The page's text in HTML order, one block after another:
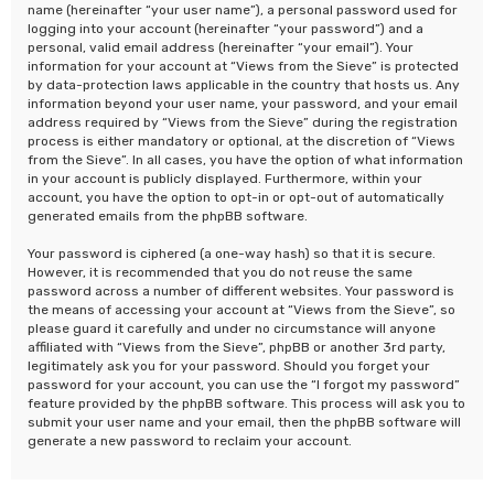
name (hereinafter “your user name”), a personal password used for
logging into your account (hereinafter “your password”) and a
personal, valid email address (hereinafter “your email”). Your
information for your account at “Views from the Sieve” is protected
by data-protection laws applicable in the country that hosts us. Any
information beyond your user name, your password, and your email
address required by “Views from the Sieve” during the registration
process is either mandatory or optional, at the discretion of “Views
from the Sieve”. In all cases, you have the option of what information
in your account is publicly displayed. Furthermore, within your
account, you have the option to opt-in or opt-out of automatically
generated emails from the phpBB software.
Your password is ciphered (a one-way hash) so that it is secure.
However, it is recommended that you do not reuse the same
password across a number of different websites. Your password is
the means of accessing your account at “Views from the Sieve”, so
please guard it carefully and under no circumstance will anyone
affiliated with “Views from the Sieve”, phpBB or another 3rd party,
legitimately ask you for your password. Should you forget your
password for your account, you can use the “I forgot my password”
feature provided by the phpBB software. This process will ask you to
submit your user name and your email, then the phpBB software will
generate a new password to reclaim your account.